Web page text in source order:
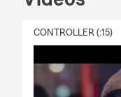
CONTROLLER (:15)